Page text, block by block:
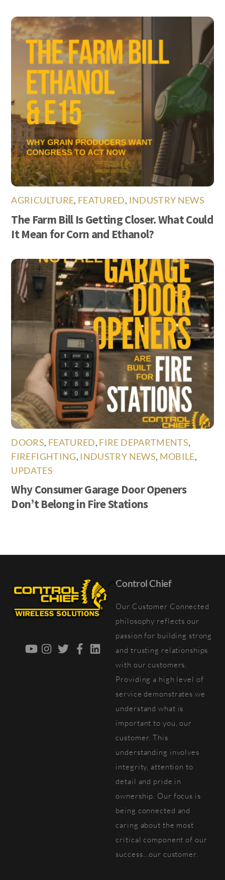
AGRICULTURE, FEATURED, INDUSTRY NEWS
The Farm Bill Is Getting Closer. What Could
It Mean for Corn and Ethanol?
DOORS, FEATURED, FIRE DEPARTMENTS,
FIREFIGHTING, INDUSTRY NEWS, MOBILE,
UPDATES
Why Consumer Garage Door Openers
Don’t Belong in Fire Stations
Back
Top
YouTubeInstagramTwitterFacebook
Control Chief
Our Customer Connected
philosophy reflects our
passion for building strong
and trusting relationships
with our customers.
Providing a high level of
service demonstrates we
understand what is
important to you, our
customer. This
understanding involves
integrity, attention to
detail and pride in
ownership. Our focus is
being connected and
caring about the most
critical component of our
success...our customer.